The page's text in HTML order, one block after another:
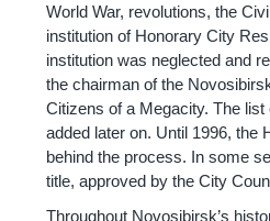
World War, revolutions, the
institution of Honorary City
institution was neglected and
the chairman of the
Citizens of a Megacity. The
added later on. Until 1996, the
behind the process. In some
title, approved by the City
Throughout Novosibirsk’s